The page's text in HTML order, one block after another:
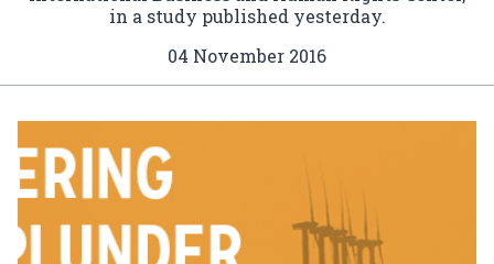
in a study published yesterday.
04 November 2016